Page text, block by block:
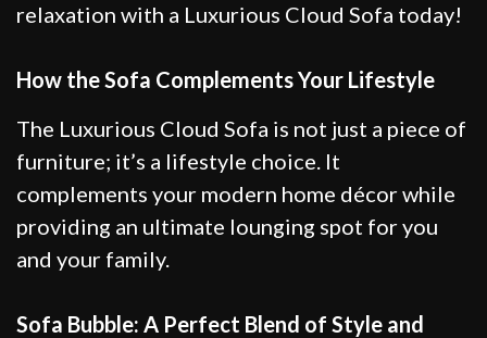
relaxation with a Luxurious Cloud Sofa today!
How the Sofa Complements Your Lifestyle
The Luxurious Cloud Sofa is not just a piece of
furniture; it’s a lifestyle choice. It
complements your modern home décor while
providing an ultimate lounging spot for you
and your family.
Sofa Bubble: A Perfect Blend of Style and